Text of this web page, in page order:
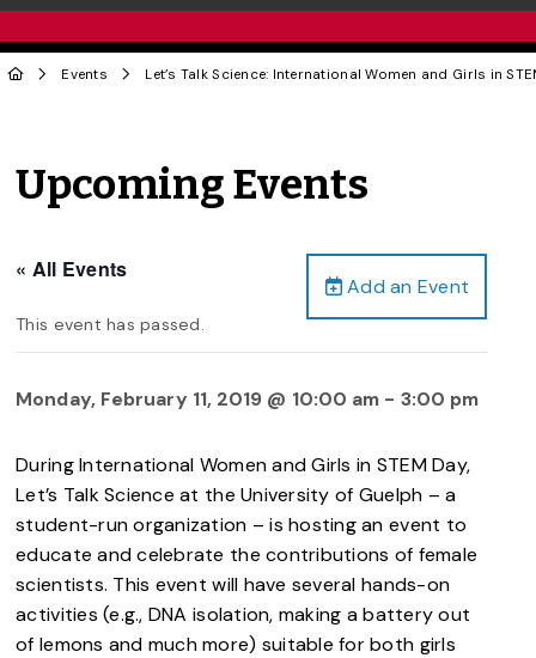
Events Let’s Talk Science: International Women and Girls in
Upcoming Events
Add an Event
« All Events
This event has passed.
Monday, February 11, 2019 @ 10:00 am - 3:00 pm
During International Women and Girls in STEM Day,
Let’s Talk Science at the University of Guelph – a
student-run organization – is hosting an event to
educate and celebrate the contributions of female
scientists. This event will have several hands-on
activities (e.g., DNA isolation, making a battery out
of lemons and much more) suitable for both girls